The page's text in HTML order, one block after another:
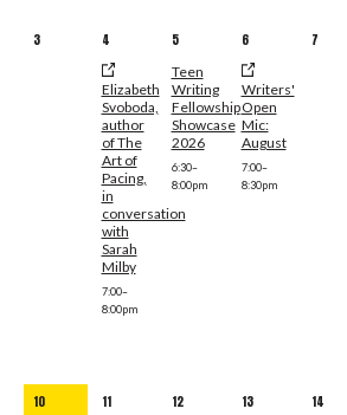
3 4
Elizabeth
Svoboda,
author
of The
Art of
Pacing,
in
conversation
with
Sarah
Milby
7:00–
8:00pm
5
Teen
Writing
Fellowship
Showcase
2026
6:30–
8:00pm
6
Writers'
Open
Mic:
August
7:00–
8:30pm
7
10 11 12 13 14